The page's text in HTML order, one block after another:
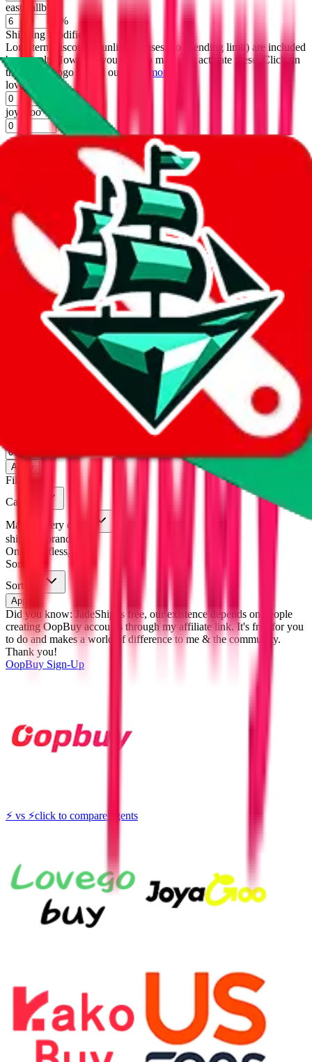
eastmallbuy
%
Shipping Modifier
Long term discounts (unlimited uses, no spending limit) are included
by default. However,
you have to manually activate these . Click on
the agents' logo to find out how.
more info
lovegobuy
joyagoo
%
kakobuy
sugargoo
cssbuy
%
hoobuy
%
%
%
Apply
Filters
Carrier
Max delivery days
shipping brands?
Only tariffless
Sorting
Sort by
Apply
Did you know: JadeShip is free, our existence depends on people
creating OopBuy accounts through my affiliate link. It's free for you
to do and makes a world of difference to me & the community.
Thank you!
OopBuy Sign-Up
⚡ vs ⚡click to compare agents